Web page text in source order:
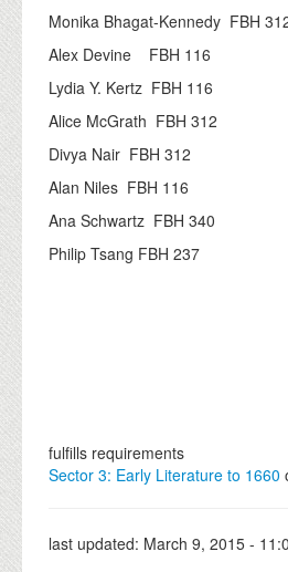
Monika Bhagat-Kennedy FBH
Alex Devine FBH 116
Lydia Y. Kertz FBH 116
Alice McGrath FBH 312
Divya Nair FBH 312
Alan Niles FBH 116
Ana Schwartz FBH 340
Philip Tsang FBH 237
fulfills requirements
Sector 3: Early Literature to 1660
last updated: March 9, 2015 -